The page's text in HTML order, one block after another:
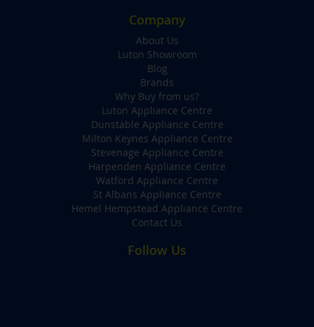
Company
About Us
Luton Showroom
Blog
Brands
Why Buy from us?
Luton Appliance Centre
Dunstable Appliance Centre
Milton Keynes Appliance Centre
Stevenage Appliance Centre
Harpenden Appliance Centre
Watford Appliance Centre
St Albans Appliance Centre
Hemel Hempstead Appliance Centre
Contact Us
Follow Us